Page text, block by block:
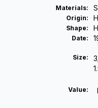
Materials:
Origin:
Shape:
Date:
Size:
Value: